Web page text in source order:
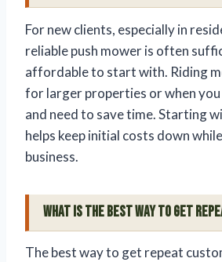
For new clients, especially in
reliable push mower is often
affordable to start with. Riding
for larger properties or when you
and need to save time. Starting
helps keep initial costs down
business.
What is the best way to get
The best way to get repeat